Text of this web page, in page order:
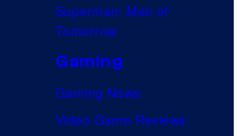
Superman: Man of
Tomorrow
Gaming
Gaming News
Video Game Reviews